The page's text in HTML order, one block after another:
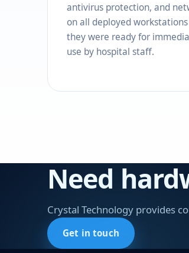
antivirus protection, and
on all deployed
they were ready for
use by hospital staff.
Need
Crystal Technology provides
Get in touch